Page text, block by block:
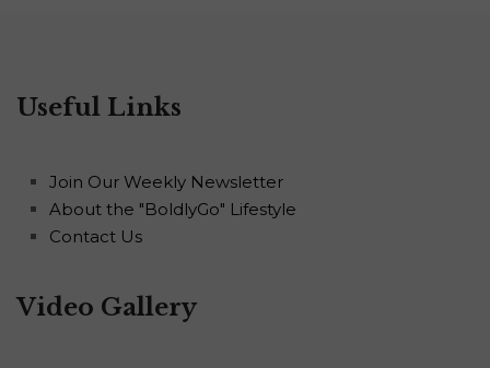
Useful Links
Join Our Weekly Newsletter
About the "BoldlyGo" Lifestyle
Contact Us
Video Gallery